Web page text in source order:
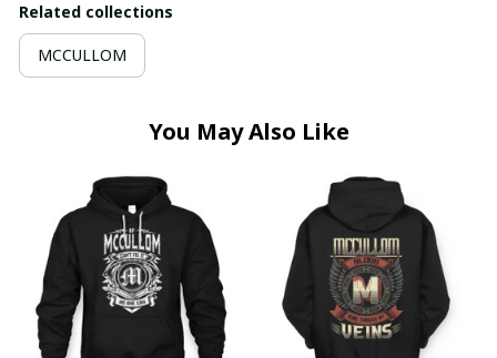
Related collections
MCCULLOM
You May Also Like